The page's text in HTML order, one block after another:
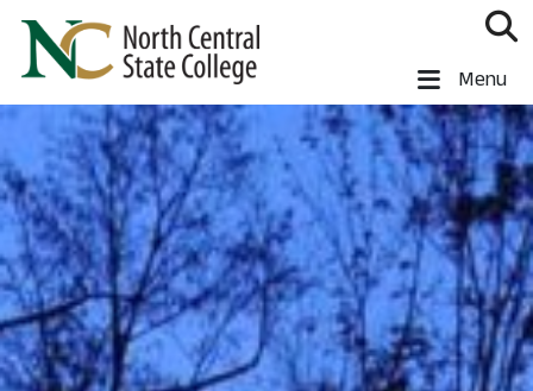
Skip to main content
North Central State College Menu